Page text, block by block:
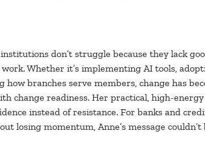
don’t struggle because they lack
Whether it’s implementing AI tools,
how branches serve members, change has
change readiness. Her practical, high-
instead of resistance. For banks and
losing momentum, Anne’s message